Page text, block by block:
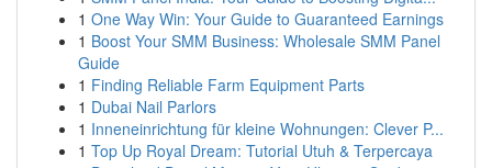
1 One Way Win: Your Guide to Guaranteed Earnings
1 Boost Your SMM Business: Wholesale SMM Panel
Guide
1 Finding Reliable Farm Equipment Parts
1 Dubai Nail Parlors
1 Inneneinrichtung für kleine Wohnungen: Clever P...
1 Top Up Royal Dream: Tutorial Utuh & Terpercaya